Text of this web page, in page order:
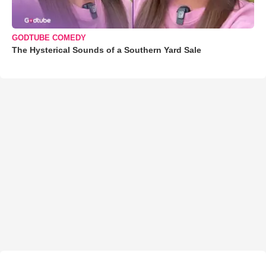
GODTUBE COMEDY
The Hysterical Sounds of a Southern Yard Sale